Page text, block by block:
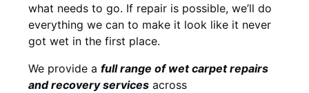
what needs to go. If repair is possible, we’ll do
everything we can to make it look like it never
got wet in the first place.
We provide a full range of wet carpet repairs
and recovery services across